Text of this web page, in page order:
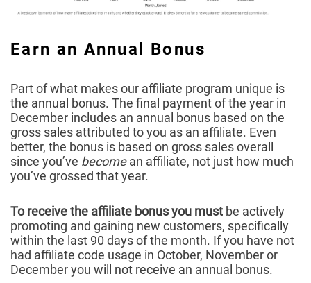
Earn an Annual Bonus
Part of what makes our affiliate program unique is
the annual bonus. The final payment of the year in
December includes an annual bonus based on the
gross sales attributed to you as an affiliate. Even
better, the bonus is based on gross sales overall
since you’ve becomean affiliate, not just how much
you’ve grossed that year.
To receive the affiliate bonus you must be actively
promoting and gaining new customers, specifically
within the last 90 days of the month. If you have not
had affiliate code usage in October, November or
December you will not receive an annual bonus.